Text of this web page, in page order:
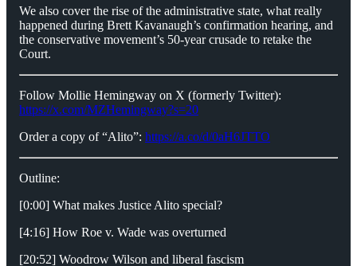
We also cover the rise of the administrative state, what really
happened during Brett Kavanaugh’s confirmation hearing, and
the conservative movement’s 50-year crusade to retake the
Court.
Follow Mollie Hemingway on X (formerly Twitter):
https://x.com/MZHemingway?s=20
Order a copy of “Alito”: https://a.co/d/0aH6JTTO
Outline:
[0:00] What makes Justice Alito special?
[4:16] How Roe v. Wade was overturned
[20:52] Woodrow Wilson and liberal fascism